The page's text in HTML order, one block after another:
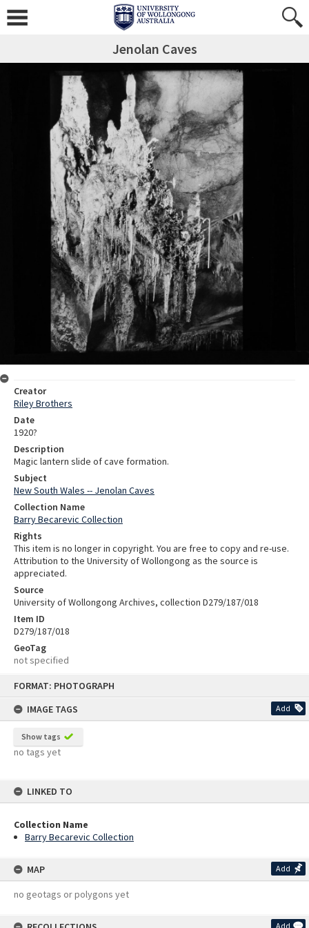
FORMAT: PHOTOGRAPH
IMAGE TAGS
Add
Show tags
no tags yet
LINKED TO
Collection Name
Barry Becarevic Collection
MAP Add
no geotags or polygons yet
Add
Jenolan Caves
Creator
Riley Brothers
Date
1920?
Description
Magic lantern slide of cave formation.
Subject
New South Wales -- Jenolan Caves
Collection Name
Barry Becarevic Collection
Rights
This item is no longer in copyright. You are free to copy and re-use.
Attribution to the University of Wollongong as the source is
appreciated.
Source
University of Wollongong Archives, collection D279/187/018
Item ID
D279/187/018
GeoTag
not specified